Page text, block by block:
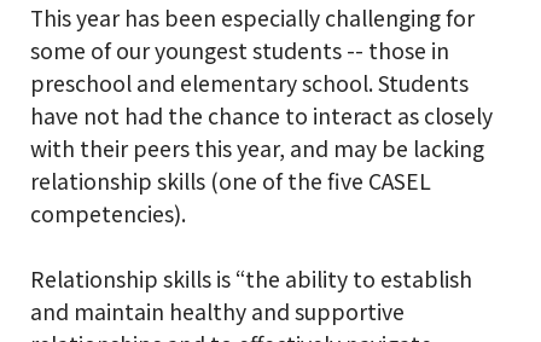
This year has been especially challenging for
some of our youngest students -- those in
preschool and elementary school. Students
have not had the chance to interact as closely
with their peers this year, and may be lacking
relationship skills (one of the five CASEL
competencies).
Relationship skills is “the ability to establish
and maintain healthy and supportive